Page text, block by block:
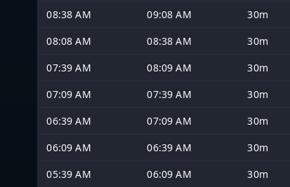
08:38 AM
09:08 AM 30m
08:08 AM
08:38 AM 30m
07:39 AM
08:09 AM 30m
07:09 AM
07:39 AM 30m
06:39 AM
07:09 AM 30m
06:09 AM
06:39 AM 30m
05:39 AM
06:09 AM 30m